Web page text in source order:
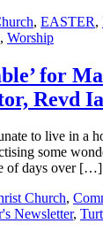
, EASTER,
, Worship
for
Revd
to live in a
some
of days over […]
Church,
Newsletter,